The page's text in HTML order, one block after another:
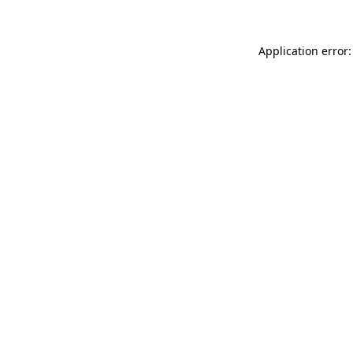
Application